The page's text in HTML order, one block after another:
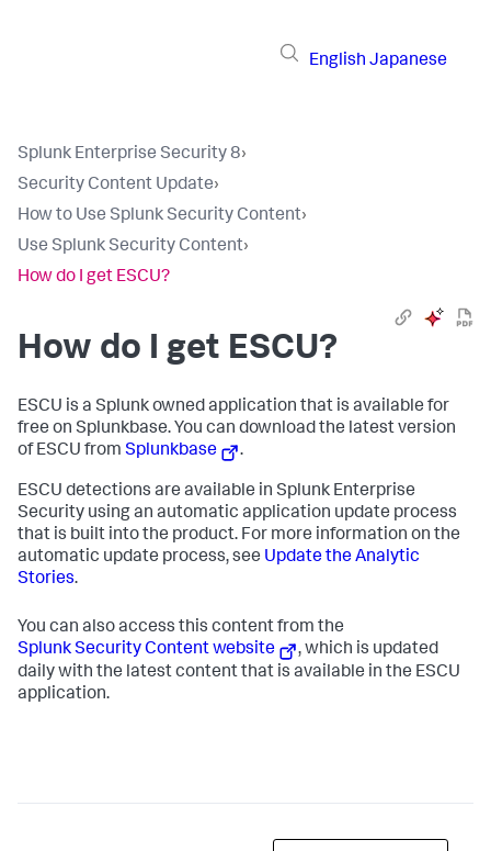
English Japanese
Splunk Enterprise Security 8›
Security Content Update›
How to Use Splunk Security Content›
Use Splunk Security Content›
How do I get ESCU?
How do I get ESCU?
ESCU is a Splunk owned application that is available for
free on Splunkbase. You can download the latest version
of ESCU from Splunkbase .
ESCU detections are available in Splunk Enterprise
Security using an automatic application update process
that is built into the product. For more information on the
automatic update process, see Update the Analytic
Stories.
You can also access this content from the
Splunk Security Content website
, which is updated
daily with the latest content that is available in the ESCU
application.